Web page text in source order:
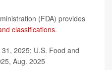
(FDA) provides
classifications.
31, 2025; U.S. Food and
Aug. 2025